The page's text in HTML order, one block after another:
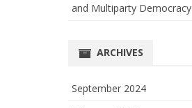
and Multiparty Democracy
ARCHIVES
September 2024